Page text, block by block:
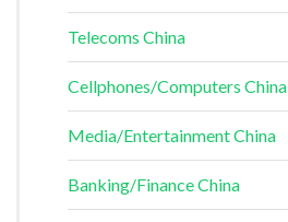
Telecoms China
Cellphones/Computers China
Media/Entertainment China
Banking/Finance China